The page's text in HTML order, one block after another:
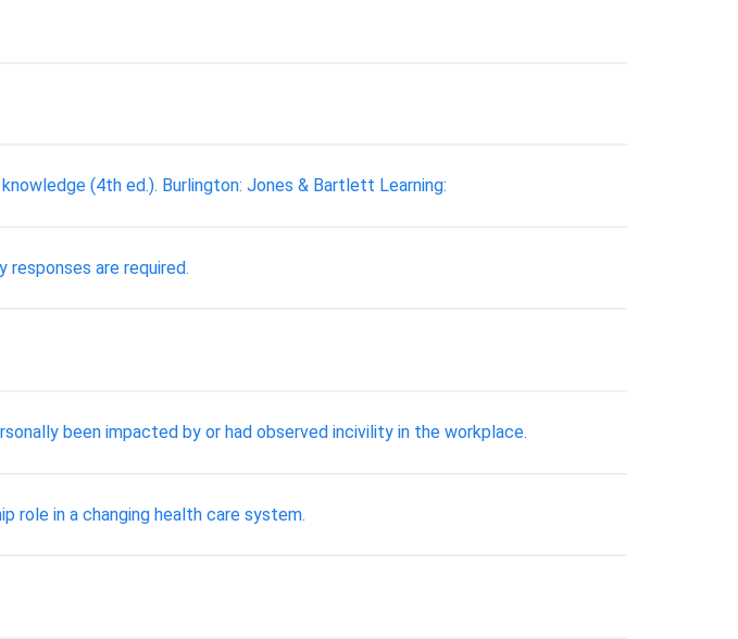
(4th ed.). Burlington: Jones & Bartlett Learning:
responses are required.
been impacted by or had observed incivility in the workplace.
role in a changing health care system.